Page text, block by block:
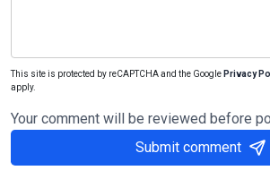
This site is protected by reCAPTCHA and the Google Privacy
apply.
Your comment will be reviewed before
Submit comment